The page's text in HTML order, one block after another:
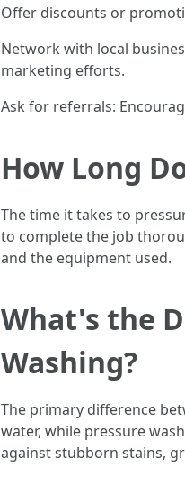
Offer discounts or
Network with local
marketing efforts.
Ask for referrals:
How Long
The time it takes to
to complete the job
and the equipment used.
What's the
Washing?
The primary difference
water, while pressure
against stubborn stains,